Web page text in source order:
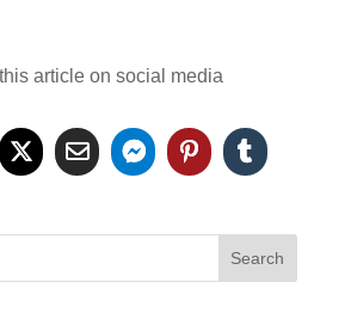
article on social media
Search